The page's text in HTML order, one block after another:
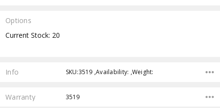
Options
Current Stock: 20
Info SKU:3519 ,Availability: ,Weight:
Warranty 3519